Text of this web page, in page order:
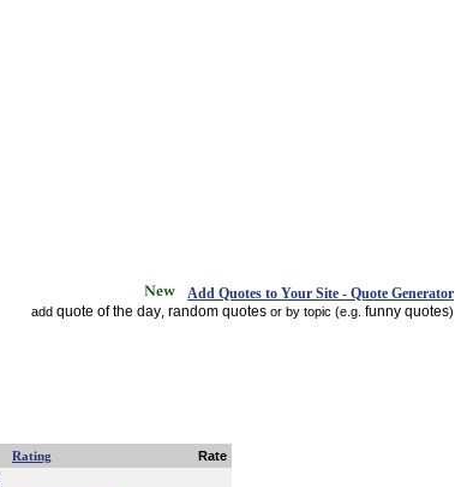
Add Quotes to Your Site - Quote Generator
add quote of the day random quotes or by topic (e.g. funny quotes)
Rating Rate